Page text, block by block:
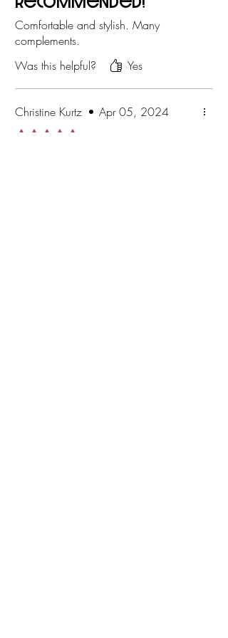
Comfortable and stylish. Many
complements.
Was this helpful?
Yes
Christine Kurtz • Apr 05, 2024
Rated 5 out of 5 stars.